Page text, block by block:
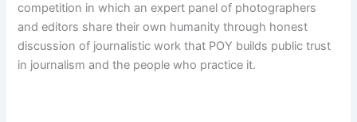
competition in which an expert panel of photographers
and editors share their own humanity through honest
discussion of journalistic work that POY builds public trust
in journalism and the people who practice it.